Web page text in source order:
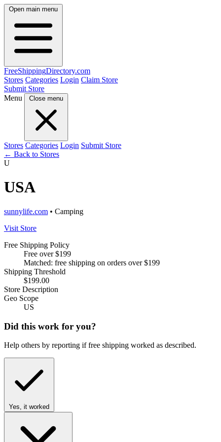
Open main menu
FreeShippingDirectory.com
Stores Categories Login Claim Store
Submit Store
Menu
Close menu
Stores Categories Login Submit Store
← Back to Stores
U
USA
sunnylife.com • Camping
Visit Store
Free Shipping Policy
Free over $199
Matched: free shipping on orders over $199
Shipping Threshold
$199.00
Store Description
Geo Scope
US
Did this work for you?
Help others by reporting if free shipping worked as described.
Yes, it worked